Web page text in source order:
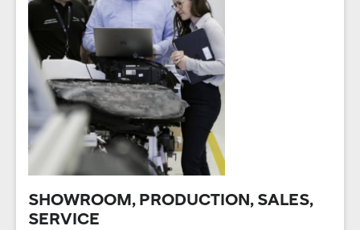
SHOWROOM, PRODUCTION, SALES,
SERVICE